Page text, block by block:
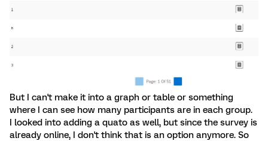
But I can't make it into a graph or table or something
where I can see how many participants are in each group.
I looked into adding a quato as well, but since the survey is
already online, I don't think that is an option anymore. So